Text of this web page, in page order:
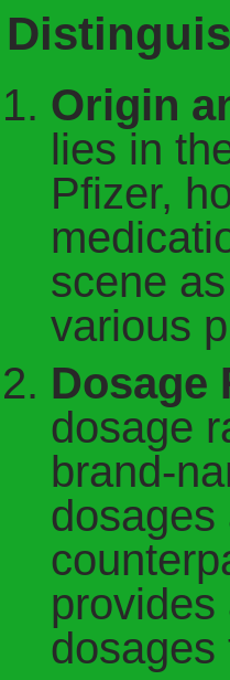
Origin
lies in
Pfizer,
scene
various
Dosage
dosage
brand-
dosages
dosages